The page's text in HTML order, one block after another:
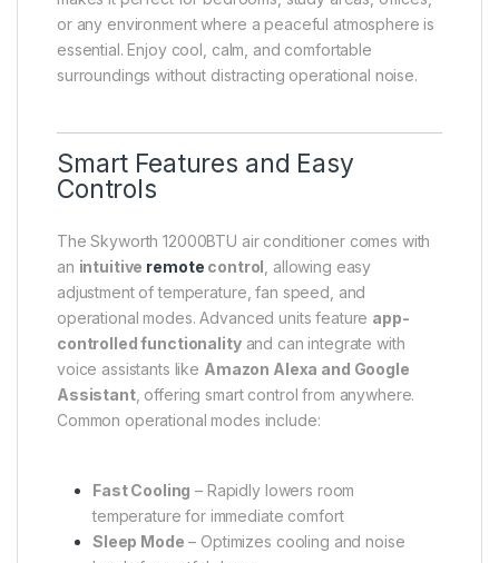
or any environment where a peaceful atmosphere is
essential. Enjoy cool, calm, and comfortable
surroundings without distracting operational noise.
Smart Features and Easy
Controls
The Skyworth 12000BTU air conditioner comes with
an intuitive remote control , allowing easy
adjustment of temperature, fan speed, and
operational modes. Advanced units feature app-
controlled functionalityand can integrate with
voice assistants like Amazon Alexa and Google
Assistant, offering smart control from anywhere.
Common operational modes include:
Fast Cooling – Rapidly lowers room
temperature for immediate comfort
Sleep Mode – Optimizes cooling and noise